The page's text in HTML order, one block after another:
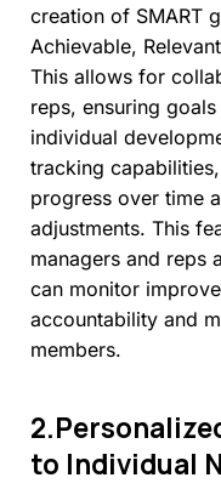
creation of SMART
Achievable,
This allows for
reps, ensuring
individual
tracking
progress over time
adjustments. This
managers and reps
can monitor
accountability and
members.
to Individual